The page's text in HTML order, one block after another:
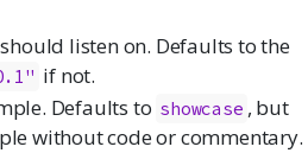
listen on. Defaults to the
if not.
Defaults to showcase , but
without code or commentary.